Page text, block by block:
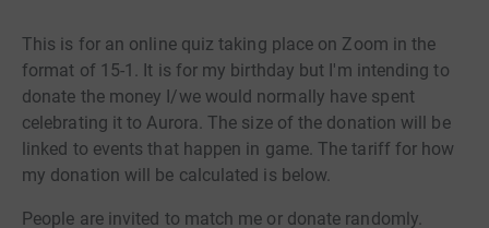
This is for an online quiz taking place on Zoom in the
format of 15-1. It is for my birthday but I'm intending to
donate the money I/we would normally have spent
celebrating it to Aurora. The size of the donation will be
linked to events that happen in game. The tariff for how
my donation will be calculated is below.
People are invited to match me or donate randomly.